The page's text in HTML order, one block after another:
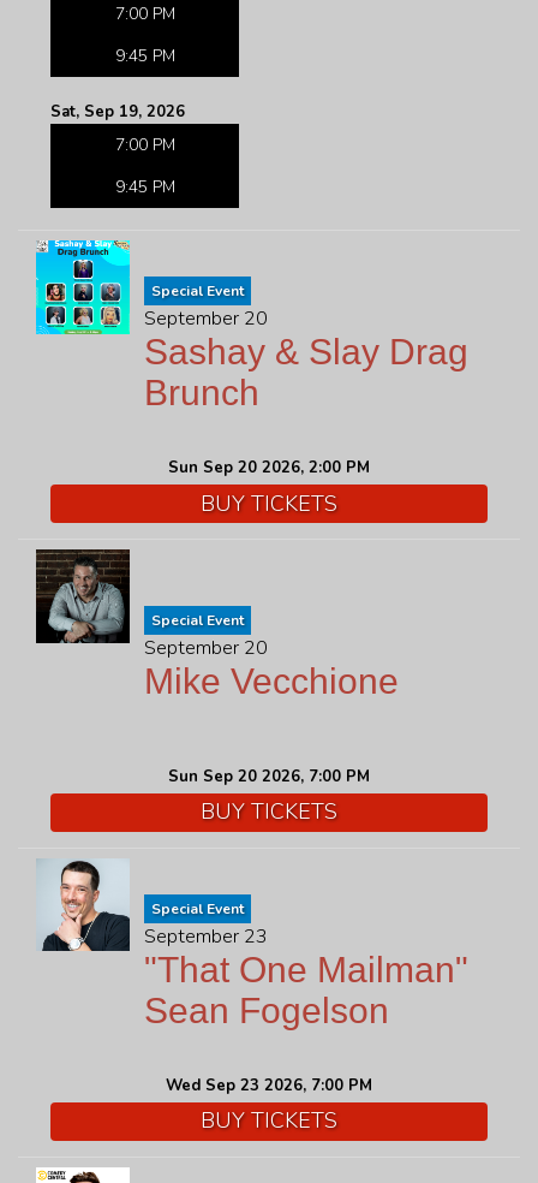
7:00 PM
9:45 PM
Sat, Sep 19, 2026
7:00 PM
9:45 PM
Special Event
September 20
Sashay & Slay Drag
Brunch
Sun Sep 20 2026, 2:00 PM
BUY TICKETS
Special Event
September 20
Mike Vecchione
Sun Sep 20 2026, 7:00 PM
BUY TICKETS
Special Event
September 23
"That One Mailman"
Sean Fogelson
Wed Sep 23 2026, 7:00 PM
BUY TICKETS